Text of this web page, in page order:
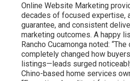
Online Website Marketing
decades of focused expertise,
guarantee, and consistent
marketing outcomes. A happy
Rancho Cucamonga noted:
completely changed how
listings—leads surged
Chino-based home services